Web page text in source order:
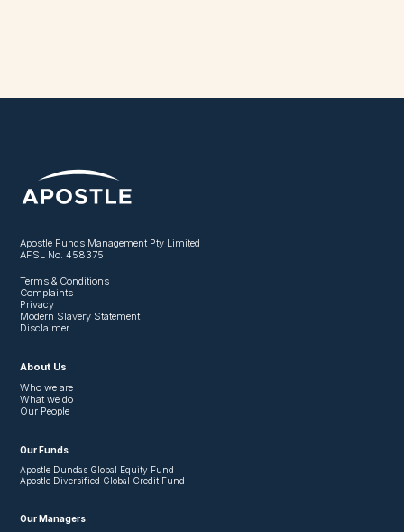
Apostle Funds Management Pty Limited
AFSL No. 458375
Terms & Conditions
Complaints
Privacy
Modern Slavery Statement
Disclaimer
About Us
Who we are
What we do
Our People
Our Funds
Apostle Dundas Global Equity Fund
Apostle Diversified Global Credit Fund
Our Managers